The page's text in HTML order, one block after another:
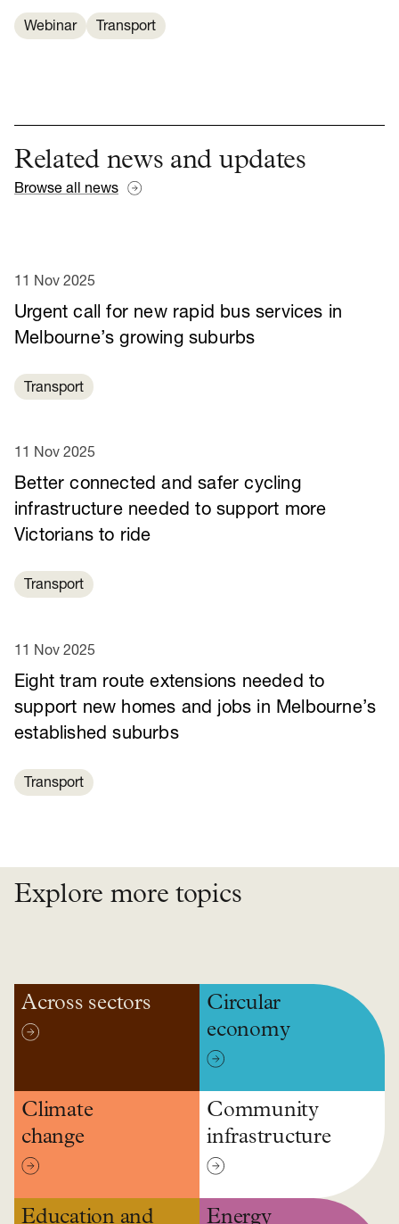
Webinar Transport
Related news and updates
Browse all news
Urgent call for new rapid bus services in
Melbourne’s growing suburbs
11 Nov 2025
Transport
Better connected and safer cycling
infrastructure needed to support more
Victorians to ride
11 Nov 2025
Transport
Eight tram route extensions needed to
support new homes and jobs in Melbourne’s
established suburbs
11 Nov 2025
Transport
Explore more topics
Across sectors
Circular
economy
Climate
change
Community
infrastructure
Education and Energy